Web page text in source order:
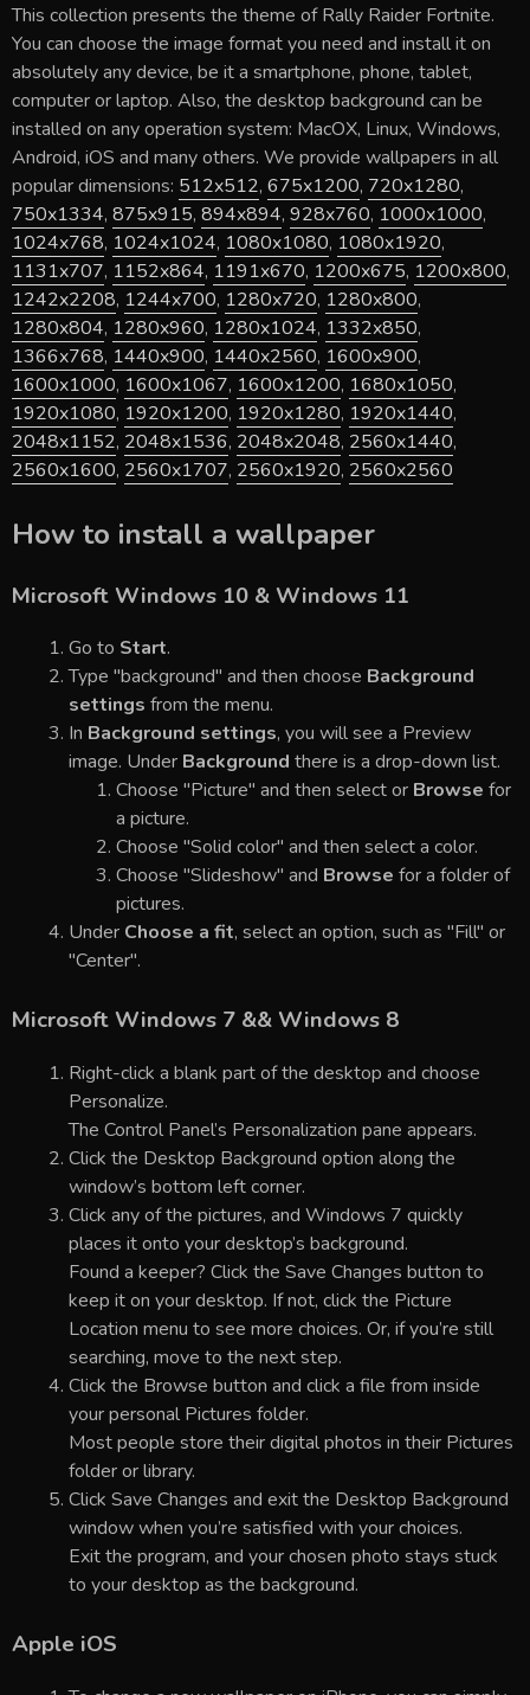
This collection presents the theme ofRally Raider Fortnite.
You can choose the image format you need and install it on
absolutely any device, be it a smartphone, phone, tablet,
computer or laptop. Also, the desktop background can be
installed on any operation system: MacOX, Linux, Windows,
Android, iOS and many others. We provide wallpapers in all
popular dimensions: 512x512, 675x1200, 720x1280,
750x1334, 875x915, 894x894, 928x760, 1000x1000,
1024x768, 1024x1024, 1080x1080, 1080x1920,
1131x707, 1152x864, 1191x670, 1200x675, 1200x800,
1242x2208, 1244x700, 1280x720, 1280x800,
1280x804, 1280x960, 1280x1024, 1332x850,
1366x768, 1440x900, 1440x2560, 1600x900,
1600x1000, 1600x1067, 1600x1200, 1680x1050,
1920x1080, 1920x1200, 1920x1280, 1920x1440,
2048x1152, 2048x1536, 2048x2048, 2560x1440,
2560x1600, 2560x1707, 2560x1920, 2560x2560
How to install a wallpaper
Microsoft Windows 10 & Windows 11
Go to Start.
Type "background" and then choose Background
settings from the menu.
In Background settings, you will see a Preview
image. Under Background there is a drop-down list.
Choose "Picture" and then select or Browse for
a picture.
Choose "Solid color" and then select a color.
Choose "Slideshow" and Browse for a folder of
pictures.
Under Choose a fit, select an option, such as "Fill" or
"Center".
Microsoft Windows 7 && Windows 8
Right-click a blank part of the desktop and choose
Personalize.
The Control Panel’s Personalization pane appears.
Click the Desktop Background option along the
window’s bottom left corner.
Click any of the pictures, and Windows 7 quickly
places it onto your desktop’s background.
Found a keeper? Click the Save Changes button to
keep it on your desktop. If not, click the Picture
Location menu to see more choices. Or, if you’re still
searching, move to the next step.
Click the Browse button and click a file from inside
your personal Pictures folder.
Most people store their digital photos in their Pictures
folder or library.
Click Save Changes and exit the Desktop Background
window when you’re satisfied with your choices.
Exit the program, and your chosen photo stays stuck
to your desktop as the background.
Apple iOS